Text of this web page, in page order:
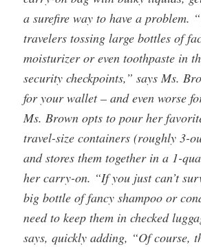
a surefire way to have a problem.
travelers tossing large bottles of
moisturizer or even toothpaste in
security checkpoints,” says Ms.
for your wallet – and even worse
Ms. Brown opts to pour her
travel-size containers (roughly 3-
and stores them together in a 1-
her carry-on. “If you just can’t
big bottle of fancy shampoo or
need to keep them in checked
says, quickly adding, “Of course,